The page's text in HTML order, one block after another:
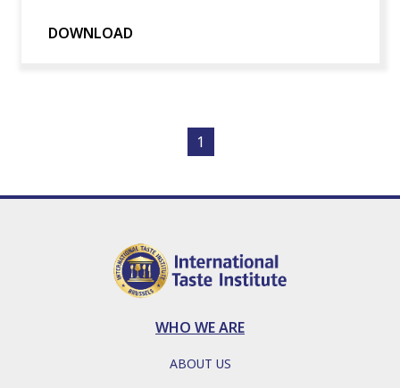
DOWNLOAD
1
WHO WE ARE
ABOUT US